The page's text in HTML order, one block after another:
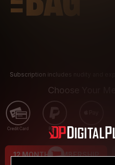
Subscription includes nudity and
Choose Your
Credit Card PayPal Apple Pay
12 MONTH MEMBERSHIP